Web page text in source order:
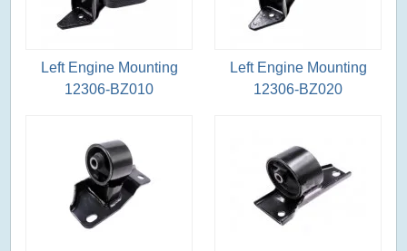
Left Engine Mounting
12306-BZ010
Left Engine Mounting
12306-BZ020